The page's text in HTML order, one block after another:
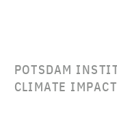
POTSDAM
CLIMATE